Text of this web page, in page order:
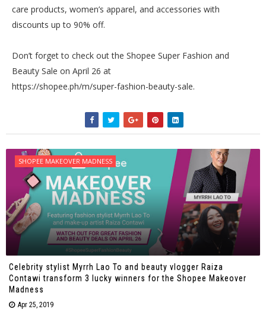
care products, women’s apparel, and accessories with
discounts up to 90% off.
Don’t forget to check out the Shopee Super Fashion and
Beauty Sale on April 26 at
https://shopee.ph/m/super-fashion-beauty-sale.
SHOPEE MAKEOVER MADNESS
Celebrity stylist Myrrh Lao To and beauty vlogger Raiza
Contawi transform 3 lucky winners for the Shopee Makeover
Madness
Apr 25, 2019